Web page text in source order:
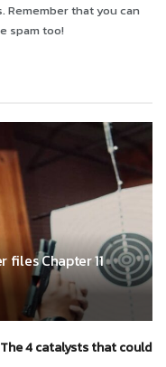
Remember that you can
spam too!
Chapter 11
The 4 catalysts that could